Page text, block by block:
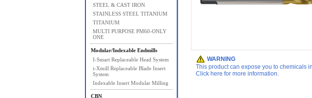
STEEL & CAST IRON
STAINLESS STEEL TITANIUM
TITANIUM
MULTI PURPOSE PM60-ONLY
ONE
Modular/Indexable Endmills
I-Smart Replaceable Head System
i-Xmill Replaceable Blade Insert
System
Indexable Insert Modular Milling
CBN
WARNING
This product can expose you to chemicals
Click here for more information.